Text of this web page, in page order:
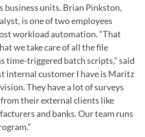
business units. Brian Pinkston,
is one of two employees
workload automation. “That
we take care of all the file
time-triggered batch scripts,” said
internal customer I have is Maritz
They have a lot of surveys
their external clients like
and banks. Our team runs